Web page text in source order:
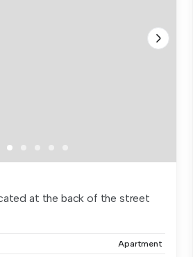
at the back of the street
Apartment